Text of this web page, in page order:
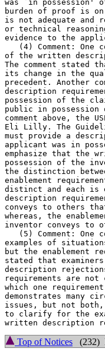
was `in possession'
burden of proof is
is not adequate and
or technical
evidence to the
(4) Comment: One
of the written
The comment stated
its change in the
precedent. Another
description
possession of the
public in possession of	the claimed invention. Response: As
comment	above, the USPTO is bound by the Federal Circuit's decision in
Eli Lilly. The
must provide a
applicant was in
emphasize that the written
possession of the
the distinction
enablement
distinct and each is
description
conveys to others
whereas, the enablement	requirement, a question of law, ensures
inventor conveys to
(5) Comment: One
examples of situations in
but the enablement
stated that
description
requirements are
which one
demonstrates many
issues, but not	both, were before the Court. These Guidelines are intended
to clarify for the
Top of Notices (232)